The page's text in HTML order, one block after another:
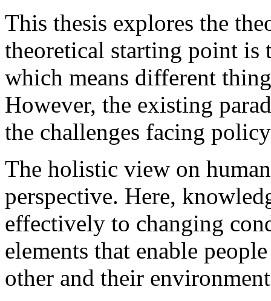
This thesis explores the
theoretical starting point is
which means different
However, the existing
the challenges facing
The holistic view on
perspective. Here,
effectively to changing
elements that enable
other and their